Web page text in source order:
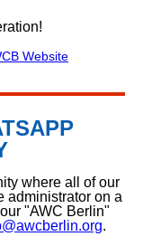
Website
where all of our
administrator on a
"AWC Berlin"
.